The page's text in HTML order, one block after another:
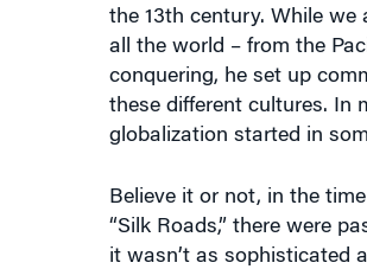
the 13th century. While
all the world – from the
conquering, he set up
these different cultures. In
globalization started in
Believe it or not, in the
“Silk Roads,” there were
it wasn’t as sophisticated